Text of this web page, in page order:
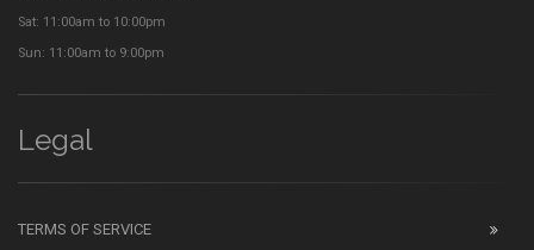
Sat: 11:00am to 10:00pm
Sun: 11:00am to 9:00pm
Legal
TERMS OF SERVICE